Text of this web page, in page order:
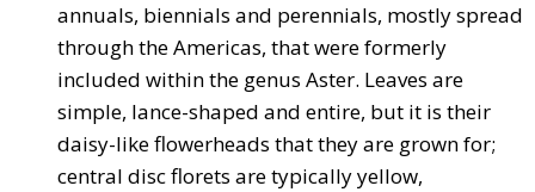
annuals, biennials and perennials, mostly spread
through the Americas, that were formerly
included within the genus Aster. Leaves are
simple, lance-shaped and entire, but it is their
daisy-like flowerheads that they are grown for;
central disc florets are typically yellow,